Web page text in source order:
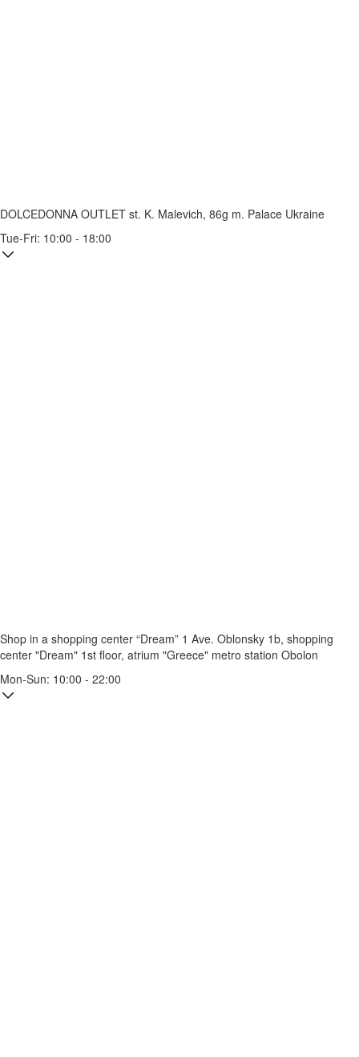
DOLCEDONNA OUTLET st. K. Malevich, 86g m. Palace Ukraine
Tue-Fri: 10:00 - 18:00
Shop in a shopping center “Dream” 1 Ave. Oblonsky 1b, shopping
center "Dream" 1st floor, atrium "Greece" metro station Obolon
Mon-Sun: 10:00 - 22:00